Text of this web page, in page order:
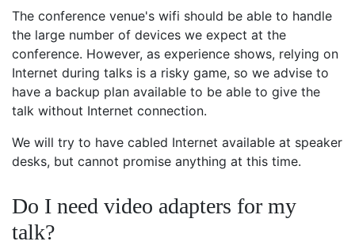
The conference venue's wifi should be able to handle
the large number of devices we expect at the
conference. However, as experience shows, relying on
Internet during talks is a risky game, so we advise to
have a backup plan available to be able to give the
talk without Internet connection.
We will try to have cabled Internet available at speaker
desks, but cannot promise anything at this time.
Do I need video adapters for my
talk?